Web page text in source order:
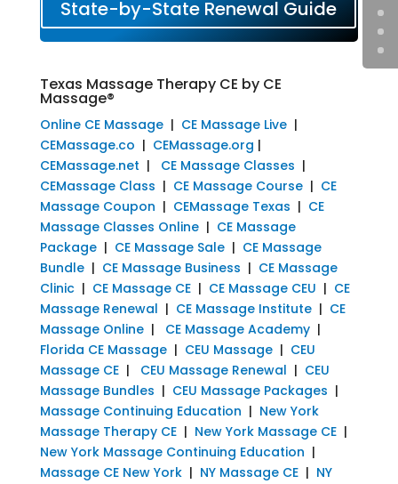
State-by-State Renewal Guide
Texas Massage Therapy CE by CE
Massage®
Online CE Massage| CE Massage Live|
CEMassage.co | CEMassage.org |
CEMassage.net | CE Massage Classes |
CEMassage Class | CE Massage Course| CE
Massage Coupon | CEMassage Texas | CE
Massage Classes Online| CE Massage
Package| CE Massage Sale| CE Massage
Bundle| CE Massage Business | CE Massage
Clinic| CE Massage CE| CE Massage CEU | CE
Massage Renewal | CE Massage Institute| CE
Massage Online| CE Massage Academy|
Florida CE Massage| CEU Massage| CEU
Massage CE| CEU Massage Renewal | CEU
Massage Bundles | CEU Massage Packages |
Massage Continuing Education | New York
Massage Therapy CE| New York Massage CE|
New York Massage Continuing Education |
Massage CE New York| NY Massage CE| NY